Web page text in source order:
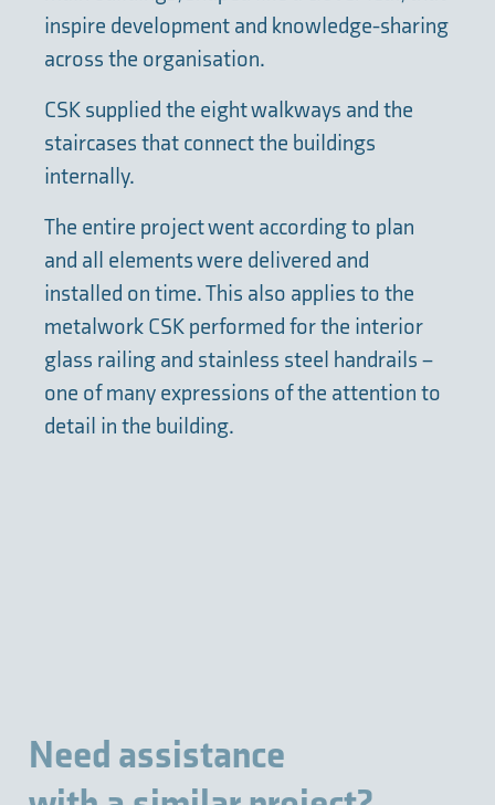
inspire development and knowledge-sharing
across the organisation.
CSK supplied the eight walkways and the
staircases that connect the buildings
internally.
The entire project went according to plan
and all elements were delivered and
installed on time. This also applies to the
metalwork CSK performed for the interior
glass railing and stainless steel handrails –
one of many expressions of the attention to
detail in the building.
Need assistance